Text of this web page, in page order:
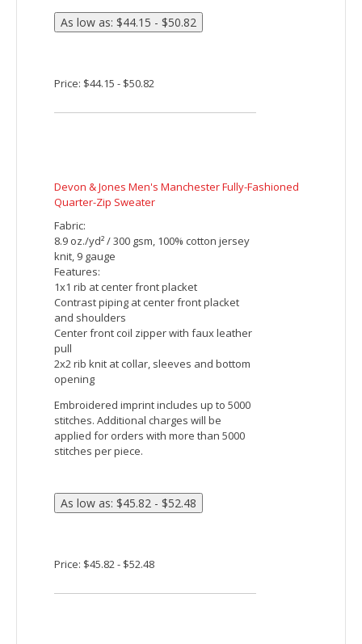
Devon & Jones Ladies' DRYTEC20 Performance
Quarter-Zip
Fabric:
7.7 oz./yd² / 260 gsm, 100% cotton
interlock with EZ Cool wicking technology
DRYTEC20™ technology offers no-pill, no-
fade, no-shrink, no-curl collar, no-wrinkle
performance
Features:
Active fit
Self fabric inside placket with chin guard
Inner collar in contrast self fabric
slider and faux leather pull
Princess seams for flattering feminine fit
Embroidered imprint includes up to 5000
stitches. Additional charges will be
Price: $44.15 - $49.15